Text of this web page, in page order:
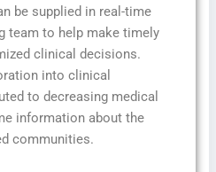
be supplied in real-time
team to help make timely
clinical decisions.
into clinical
to decreasing medical
information about the
communities.